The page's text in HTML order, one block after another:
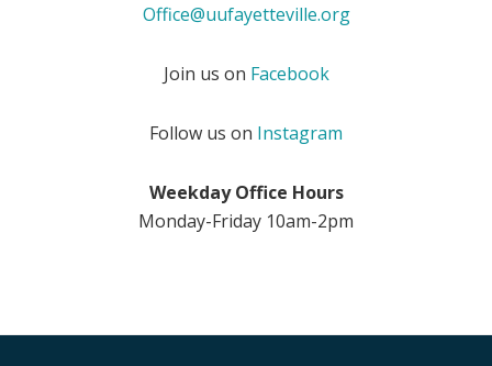
Office@uufayetteville.org
Join us on Facebook
Follow us on Instagram
Weekday Office Hours
Monday-Friday 10am-2pm